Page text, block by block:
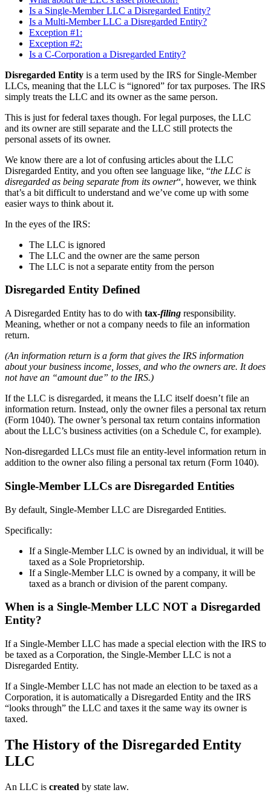
Is a Single-Member LLC a Disregarded Entity?
Is a Multi-Member LLC a Disregarded Entity?
Exception #1:
Exception #2:
Is a C-Corporation a Disregarded Entity?
Disregarded Entity is a term used by the IRS for Single-Member
LLCs, meaning that the LLC is “ignored” for tax purposes. The IRS
simply treats the LLC and its owner as the same person.
This is just for federal taxes though. For legal purposes, the LLC
and its owner are still separate and the LLC still protects the
personal assets of its owner.
We know there are a lot of confusing articles about the LLC
Disregarded Entity, and you often see language like, “the LLC is
disregarded as being separate from its owner“, however, we think
that’s a bit difficult to understand and we’ve come up with some
easier ways to think about it.
In the eyes of the IRS:
The LLC is ignored
The LLC and the owner are the same person
The LLC is not a separate entity from the person
Disregarded Entity Defined
A Disregarded Entity has to do with tax-filing responsibility.
Meaning, whether or not a company needs to file an information
return.
(An information return is a form that gives the IRS information
about your business income, losses, and who the owners are. It does
not have an “amount due” to the IRS.)
If the LLC is disregarded, it means the LLC itself doesn’t file an
information return. Instead, only the owner files a personal tax return
(Form 1040). The owner’s personal tax return contains information
about the LLC’s business activities (on a Schedule C, for example).
Non-disregarded LLCs must file an entity-level information return in
addition to the owner also filing a personal tax return (Form 1040).
Single-Member LLCs are Disregarded Entities
By default, Single-Member LLC are Disregarded Entities.
Specifically:
If a Single-Member LLC is owned by an individual, it will be
taxed as a Sole Proprietorship.
If a Single-Member LLC is owned by a company, it will be
taxed as a branch or division of the parent company.
When is a Single-Member LLC NOT a Disregarded
Entity?
If a Single-Member LLC has made a special election with the IRS to
be taxed as a Corporation, the Single-Member LLC is not a
Disregarded Entity.
If a Single-Member LLC has not made an election to be taxed as a
Corporation, it is automatically a Disregarded Entity and the IRS
“looks through” the LLC and taxes it the same way its owner is
taxed.
The History of the Disregarded Entity
LLC
An LLC is created by state law.